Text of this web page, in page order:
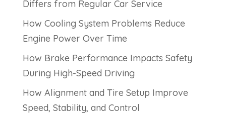
Differs from Regular Car Service
How Cooling System Problems Reduce
Engine Power Over Time
How Brake Performance Impacts Safety
During High-Speed Driving
How Alignment and Tire Setup Improve
Speed, Stability, and Control